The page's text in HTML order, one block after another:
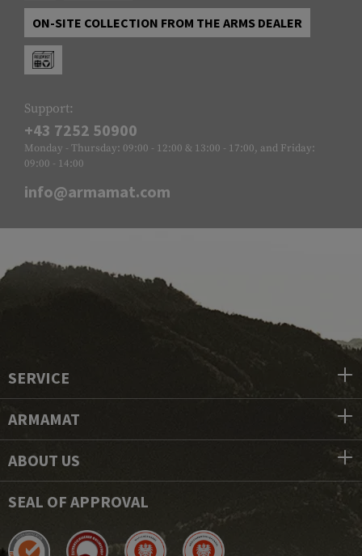
ON-SITE COLLECTION FROM THE ARMS DEALER
Support:
+43 7252 50900
Monday - Thursday: 09:00 - 12:00 & 13:00 - 17:00, and Friday:
09:00 - 14:00
info@armamat.com
SERVICE
ARMAMAT
ABOUT US
SEAL OF APPROVAL